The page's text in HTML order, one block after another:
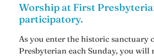
Worship at First
participatory.
As you enter the historic sanctuary
Presbyterian each Sunday, you will